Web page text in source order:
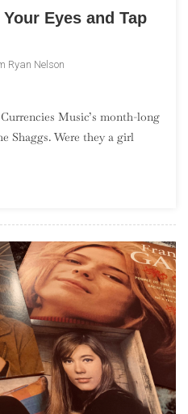
Eyes and Tap
Ryan Nelson
Music’s month-long
Shaggs. Were they a girl